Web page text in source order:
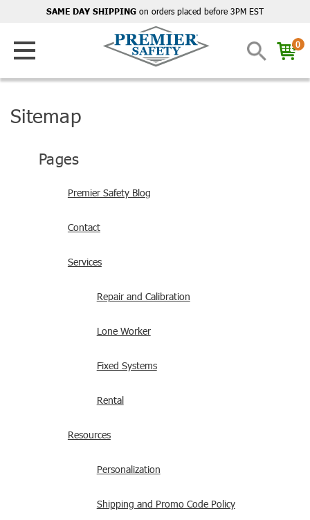
SAME DAY SHIPPING on orders placed before 3PM EST
0
Sitemap
Pages
Premier Safety Blog
Contact
Services
Repair and Calibration
Lone Worker
Fixed Systems
Rental
Resources
Personalization
Shipping and Promo Code Policy